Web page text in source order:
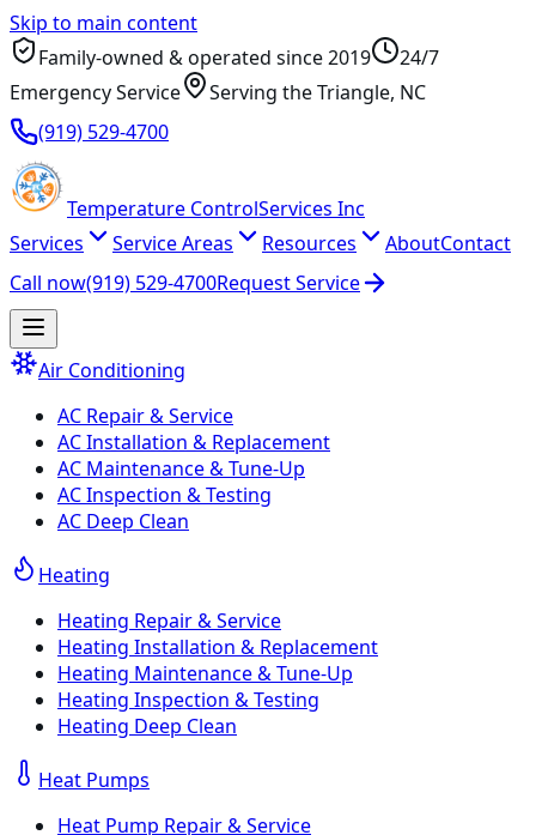
Skip to main content
Family-owned & operated since2019
24/7
Emergency Service
Serving the Triangle, NC
(919) 529-4700
Temperature ControlServices Inc
Services
Service Areas Resources AboutContact
Call now(919) 529-4700Request Service
Air Conditioning
AC Repair & Service
AC Installation & Replacement
AC Maintenance & Tune-Up
AC Inspection & Testing
AC Deep Clean
Heating
Heating Repair & Service
Heating Installation & Replacement
Heating Maintenance & Tune-Up
Heating Inspection & Testing
Heating Deep Clean
Heat Pumps
Heat Pump Repair & Service